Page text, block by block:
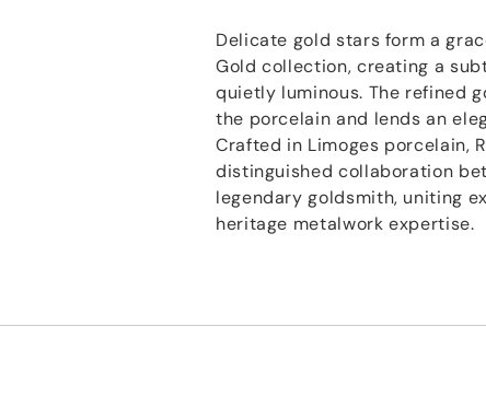
Delicate gold stars form a
Gold collection, creating a
quietly luminous. The refined
the porcelain and lends an
Crafted in Limoges porcelain,
distinguished collaboration
legendary goldsmith, uniting
heritage metalwork expertise.